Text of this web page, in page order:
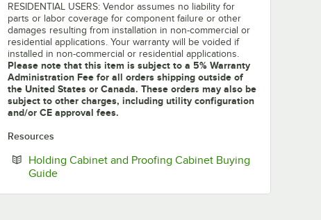
RESIDENTIAL USERS: Vendor assumes no liability for
parts or labor coverage for component failure or other
damages resulting from installation in non-commercial or
residential applications. Your warranty will be voided if
installed in non-commercial or residential applications.
Please note that this item is subject to a 5% Warranty
Administration Fee for all orders shipping outside of
the United States or Canada. These orders may also be
subject to other charges, including utility configuration
and/or CE approval fees.
Resources
Holding Cabinet and Proofing Cabinet Buying
GuideOpens in new tab